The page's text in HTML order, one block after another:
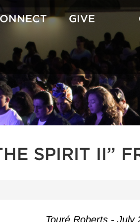
GIVE
SPIRIT II”
Touré Roberts - July